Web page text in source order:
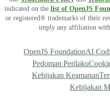
indicated on the list of OpenJS
or registered® trademarks of their
imply any affiliation with
OpenJS FoundationAI
Pedoman Perilaku
Kebijakan Keamanan
Kebijakan